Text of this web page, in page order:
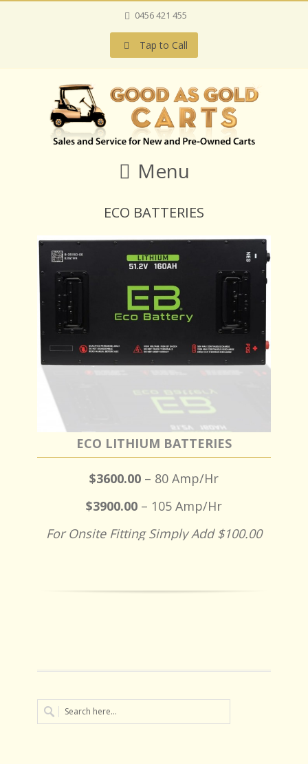
0456 421 455
Tap to Call
Menu
ECO BATTERIES
ECO LITHIUM BATTERIES
$3600.00 – 80 Amp/Hr
$3900.00 – 105 Amp/Hr
For Onsite Fitting Simply Add $100.00